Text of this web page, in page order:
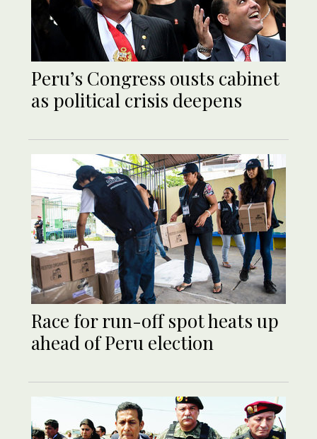
Peru’s Congress ousts cabinet
as political crisis deepens
Race for run-off spot heats up
ahead of Peru election